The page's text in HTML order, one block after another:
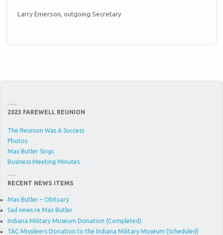
Larry Emerson, outgoing Secretary
2023 FAREWELL REUNION
The Reunion Was A Success
Photos
Max Butler Sings
Business Meeting Minutes
RECENT NEWS ITEMS
Max Butler – Obituary
Sad news re Max Butler
Indiana Military Museum Donation (Completed)
TAC Missileers Donation to the Indiana Military Museum (Scheduled)